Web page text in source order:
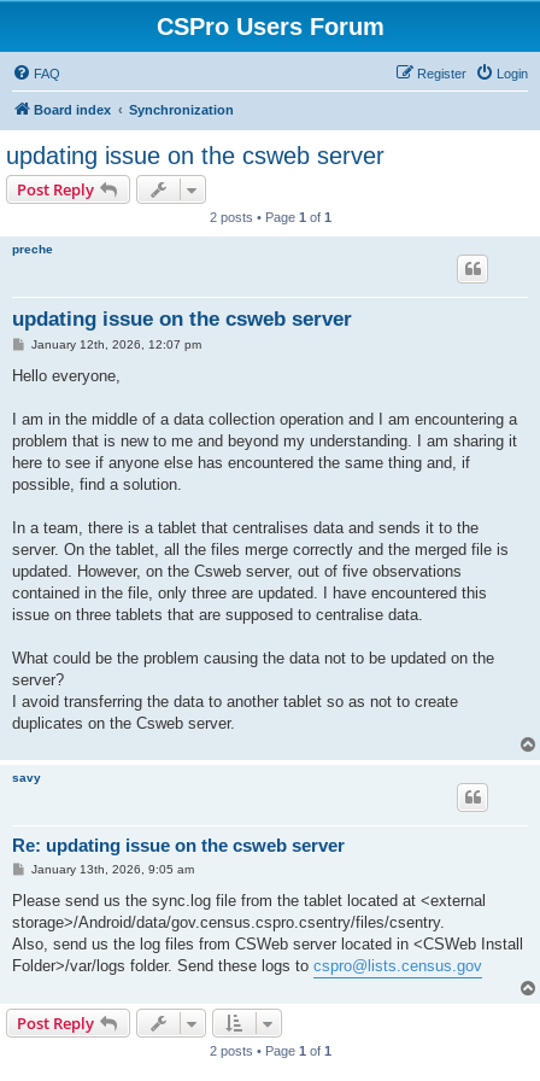
CSPro Users Forum
FAQ Login
Register
Board index Synchronization
updating issue on the csweb server
Post Reply
2 posts • Page 1 of 1
preche
updating issue on the csweb server
P
s
January 12th, 2026, 12:07 pm
Hello everyone,
I am in the middle of a data collection operation and I am encountering a
problem that is new to me and beyond my understanding. I am sharing it
here to see if anyone else has encountered the same thing and, if
possible, find a solution.
In a team, there is a tablet that centralises data and sends it to the
server. On the tablet, all the files merge correctly and the merged file is
updated. However, on the Csweb server, out of five observations
contained in the file, only three are updated. I have encountered this
issue on three tablets that are supposed to centralise data.
What could be the problem causing the data not to be updated on the
server?
I avoid transferring the data to another tablet so as not to create
duplicates on the Csweb server.
savy
Re: updating issue on the csweb server
P
s
January 13th, 2026, 9:05 am
Please send us the sync.log file from the tablet located at <external
storage>/Android/data/gov.census.cspro.csentry/files/csentry.
Also, send us the log files from CSWeb server located in <CSWeb Install
Folder>/var/logs folder. Send these logs to cspro@lists.census.gov
Post Reply
2 posts • Page 1 of 1